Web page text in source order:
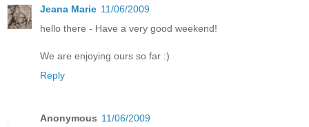
Jeana Marie 11/06/2009
hello there - Have a very good weekend!
We are enjoying ours so far :)
Reply
Anonymous 11/06/2009